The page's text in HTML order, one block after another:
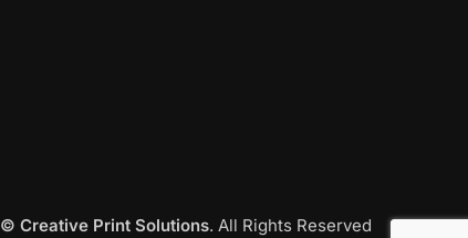
© Creative Print Solutions. All Rights Reserved